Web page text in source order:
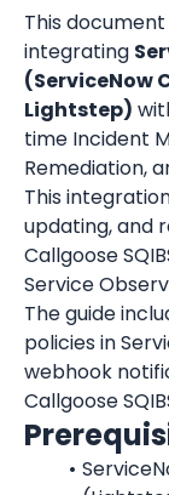
This
integrating
(ServiceNow
Lightstep)
time Incident
Remediation,
This
updating, and
Callgoose
Service
The guide
policies in
webhook
Callgoose